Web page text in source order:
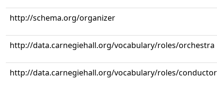
http://schema.org/organizer
http://data.carnegiehall.org/vocabulary/roles/orchestra
http://data.carnegiehall.org/vocabulary/roles/conductor